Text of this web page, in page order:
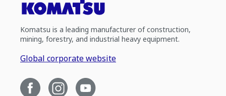
Komatsu is a leading manufacturer of construction,
mining, forestry, and industrial heavy equipment.
Global corporate website